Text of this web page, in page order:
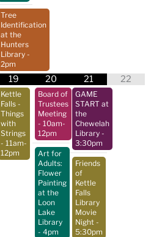
Tree
Identification
at the
Hunters
Library -
2pm
19
Kettle
Falls -
Things
with
Strings
- 11am-
12pm
20
Board of
Trustees
Meeting
- 10am-
12pm
Art for
Adults:
Flower
Painting
at the
Loon
Lake
Library
- 4pm
21
GAME
START at
the
Chewelah
Library -
3:30pm
Friends
of
Kettle
Falls
Library
Movie
Night -
5:30pm
22